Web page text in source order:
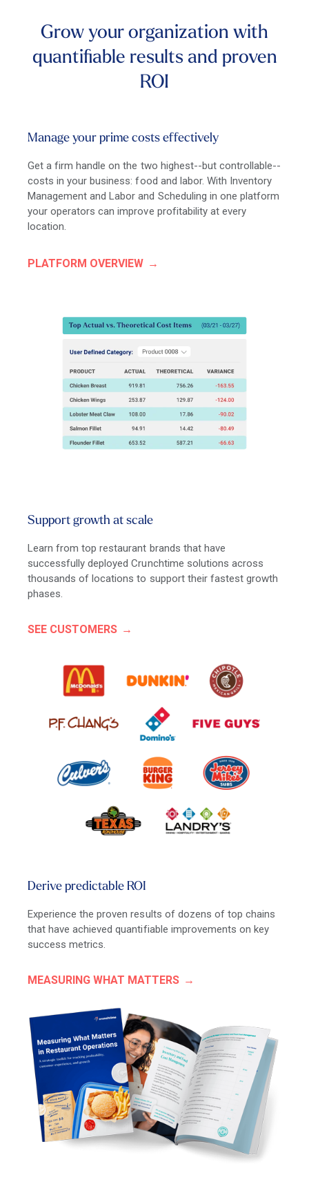
Grow your organization with
quantifiable results and proven
ROI
Manage your prime costs effectively
Get a firm handle on the two highest--but controllable--
costs in your business: food and labor. With Inventory
Management and Labor and Scheduling in one platform
your operators can improve profitability at every
location.
PLATFORM OVERVIEW
Support growth at scale
Learn from top restaurant brands that have
successfully deployed Crunchtime solutions across
thousands of locations to support their fastest growth
phases.
SEE CUSTOMERS
Derive predictable ROI
Experience the proven results of dozens of top chains
that have achieved quantifiable improvements on key
success metrics.
MEASURING WHAT MATTERS